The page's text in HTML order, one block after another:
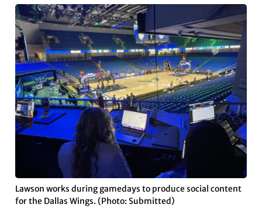
Lawson works during gamedays to produce social content
for the Dallas Wings. (Photo: Submitted)